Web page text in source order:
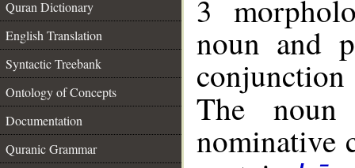
Quran Dictionary
English Translation
Syntactic Treebank
Ontology of Concepts
Documentation
Quranic Grammar
3
noun and
conjunction
The
nominative